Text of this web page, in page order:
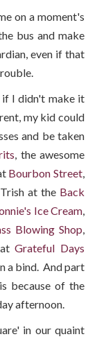
on a moment's
bus and make
even if that
I didn't make it
my kid could
and be taken
, the awesome
Bourbon Street,
at the Back
Ice Cream,
Blowing Shop,
atGrateful Days
a bind. And part
because of the
afternoon.
in our quaint